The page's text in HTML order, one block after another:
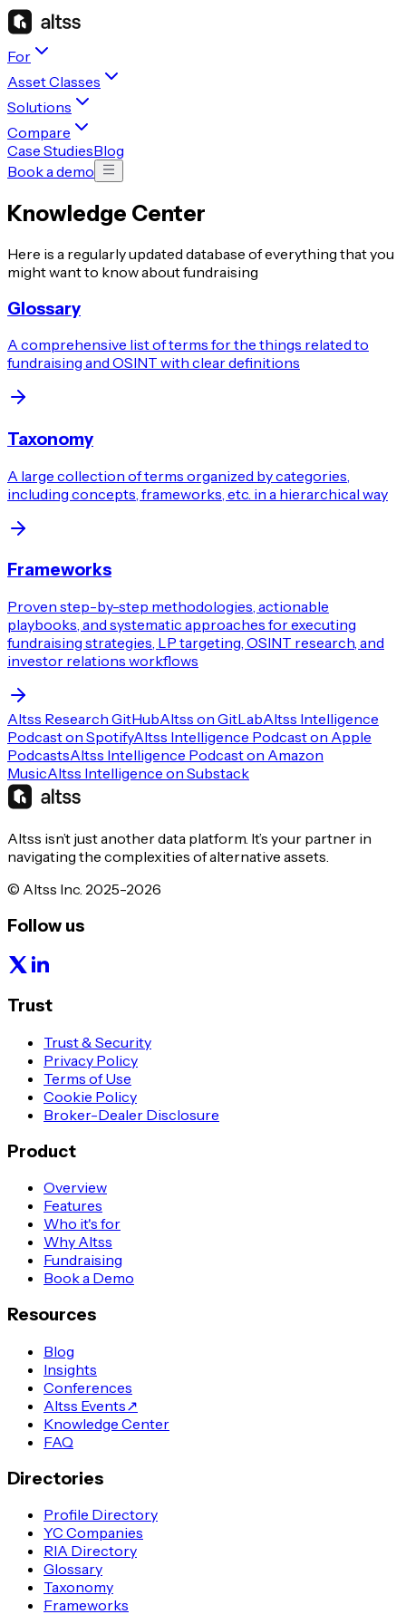
For
Asset Classes
Solutions
Compare
Case StudiesBlog
Book a demo
Knowledge Center
Here is a regularly updated database of everything that you
might want to know about fundraising
Glossary
A comprehensive list of terms for the things related to
fundraising and OSINT with clear definitions
Taxonomy
A large collection of terms organized by categories,
including concepts, frameworks, etc. in a hierarchical way
Frameworks
Proven step-by-step methodologies, actionable
playbooks, and systematic approaches for executing
fundraising strategies, LP targeting, OSINT research, and
investor relations workflows
Altss Research GitHubAltss on GitLabAltss Intelligence
Podcast on SpotifyAltss Intelligence Podcast on Apple
PodcastsAltss Intelligence Podcast on Amazon
MusicAltss Intelligence on Substack
Altss isn’t just another data platform. It’s your partner in
navigating the complexities of alternative assets.
© Altss Inc. 2025-2026
Follow us
Trust
Trust & Security
Privacy Policy
Terms of Use
Cookie Policy
Broker-Dealer Disclosure
Product
Overview
Features
Who it's for
Why Altss
Fundraising
Book a Demo
Resources
Blog
Insights
Conferences
Altss Events↗
Knowledge Center
FAQ
Directories
Profile Directory
YC Companies
RIA Directory
Glossary
Taxonomy
Frameworks